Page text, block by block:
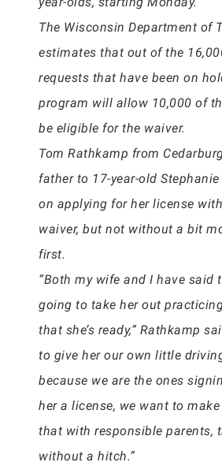
The Wisconsin Department of
estimates that out of the
requests that have been on
program will allow 10,000 of
be eligible for the waiver.
Tom Rathkamp from
father to 17-year-old
on applying for her license
waiver, but not without a bit
first.
“Both my wife and I have said
going to take her out
that she’s ready,” Rathkamp
to give her our own little
because we are the ones
her a license, we want to
that with responsible parents,
without a hitch.”